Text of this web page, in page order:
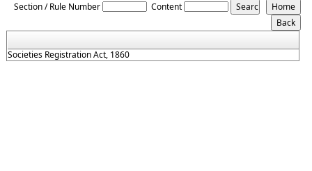
Section / Rule Number Content
Societies Registration Act, 1860